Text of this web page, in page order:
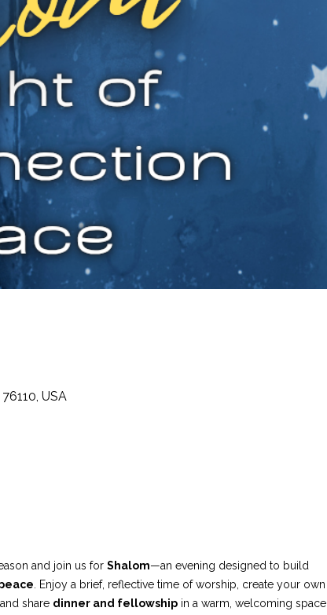
USA
and join us for Shalom—an evening designed to build
. Enjoy a brief, reflective time of worship, create your own
, and share dinner and fellowship in a warm, welcoming space.